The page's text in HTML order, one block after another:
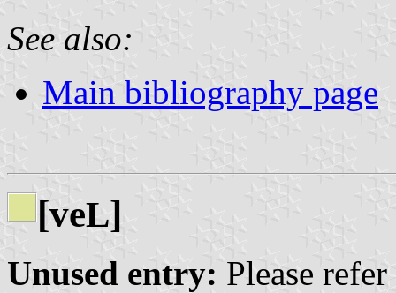
See also:
Main bibliography page
[veL]
Unused entry: Please